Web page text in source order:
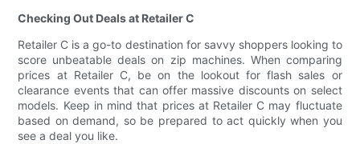
Checking Out Deals at Retailer C
Retailer C is a go-to destination for savvy shoppers looking to
score unbeatable deals on zip machines. When comparing
prices at Retailer C, be on the lookout for flash sales or
clearance events that can offer massive discounts on select
models. Keep in mind that prices at Retailer C may fluctuate
based on demand, so be prepared to act quickly when you
see a deal you like.